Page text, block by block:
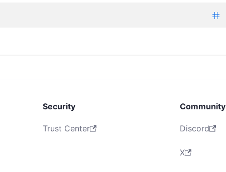
Security
Trust Center
Community
Discord
X